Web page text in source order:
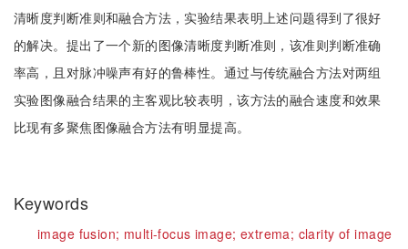
清晰度判断准则和融合方法，实验结果表明上述问题得到了很好
的解决。提出了一个新的图像清晰度判断准则，该准则判断准确
率高，且对脉冲噪声有好的鲁棒性。通过与传统融合方法对两组
实验图像融合结果的主客观比较表明，该方法的融合速度和效果
比现有多聚焦图像融合方法有明显提高。
Keywords
image fusion; multi-focus image; extrema; clarity of image